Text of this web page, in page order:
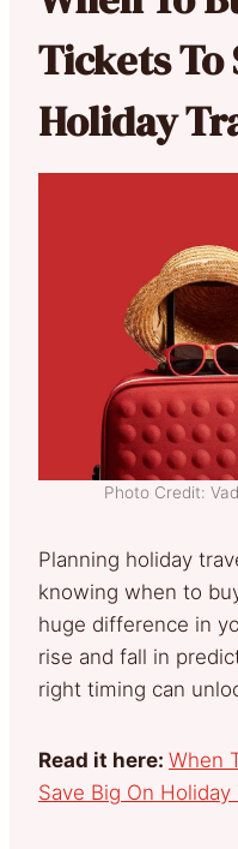
Tickets To
Holiday
Photo Credit:
Planning holiday
knowing when to
huge difference in
rise and fall in
right timing can
Read it here: When
Save Big On Holiday